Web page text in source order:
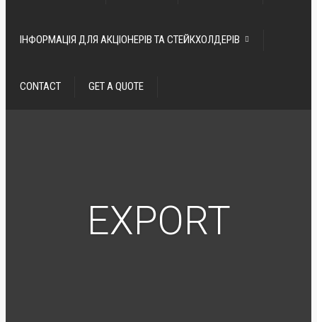
ІНФОРМАЦІЯ ДЛЯ АКЦІОНЕРІВ ТА СТЕЙКХОЛДЕРІВ
CONTACT GET A QUOTE
EXPORT